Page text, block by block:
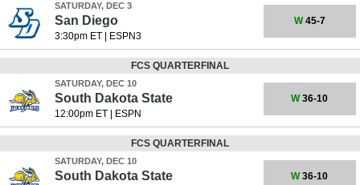
SATURDAY, DEC 3
San Diego
3:30pm ET| ESPN3
W45-7
FCS QUARTERFINAL
SATURDAY, DEC 10
South Dakota State
12:00pm ET| ESPN
W36-10
FCS QUARTERFINAL
SATURDAY, DEC 10
South Dakota State W36-10